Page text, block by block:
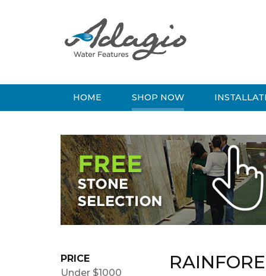
HOME SHOP NOW
PRICE
Under $1000